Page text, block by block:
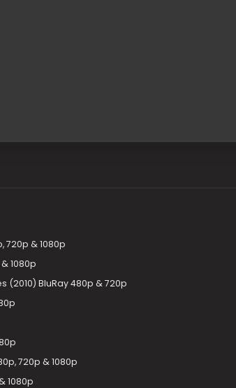
720p & 1080p
1080p
(2010) BluRay 480p & 720p
720p & 1080p
1080p